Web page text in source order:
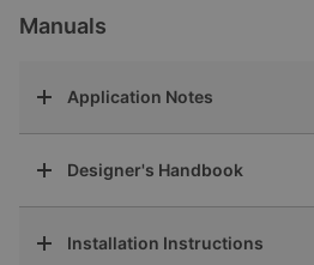
Manuals
Application Notes
Designer's Handbook
Installation Instructions